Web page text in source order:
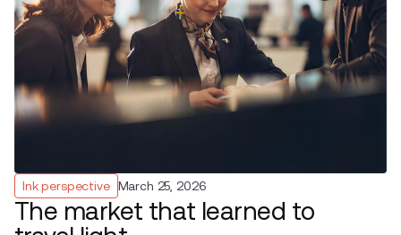
Ink perspective March 25, 2026
The market that learned to